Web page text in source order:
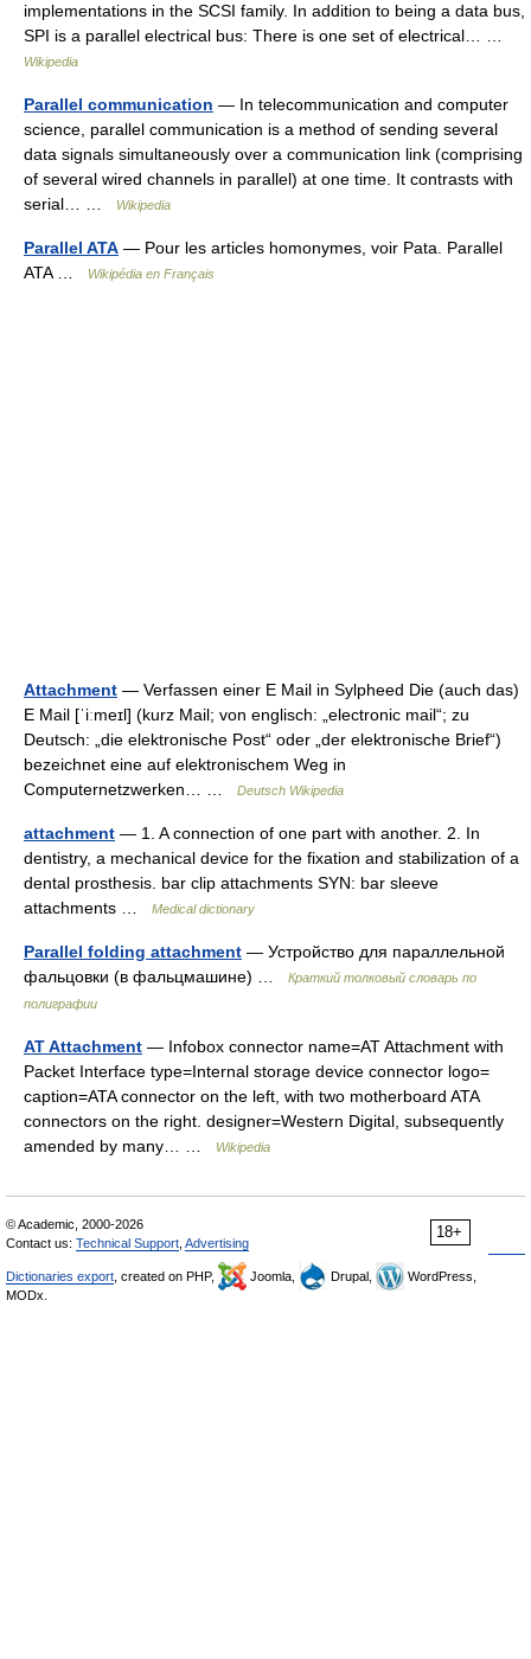
implementations in the SCSI family. In addition to being a data bus,
SPI is a parallel electrical bus: There is one set of electrical… …
Wikipedia
Parallel communication — In telecommunication and computer
science, parallel communication is a method of sending several
data signals simultaneously over a communication link (comprising
of several wired channels in parallel) at one time. It contrasts with
serial… …
Wikipedia
Parallel ATA — Pour les articles homonymes, voir Pata. Parallel
ATA …
Wikipédia en Français
Attachment — Verfassen einer E Mail in Sylpheed Die (auch das)
E Mail [ˈiːmeɪl] (kurz Mail; von englisch: „electronic mail“; zu
Deutsch: „die elektronische Post“ oder „der elektronische Brief“)
bezeichnet eine auf elektronischem Weg in
Computernetzwerken… …
Deutsch Wikipedia
attachment — 1. A connection of one part with another. 2. In
dentistry, a mechanical device for the fixation and stabilization of a
dental prosthesis. bar clip attachments SYN: bar sleeve
attachments …
Medical dictionary
Parallel folding attachment — Устройство для параллельной
фальцовки (в фальцмашине) …
Краткий толковый словарь по
полиграфии
AT Attachment — Infobox connector name=AT Attachment with
Packet Interface type=Internal storage device connector logo=
caption=ATA connector on the left, with two motherboard ATA
connectors on the right. designer=Western Digital, subsequently
amended by many… …
Wikipedia
18+
© Academic, 2000-2026
Contact us: Technical Support Advertising
Dictionaries export , created on PHP, Joomla, Drupal,
WordPress,
MODx.